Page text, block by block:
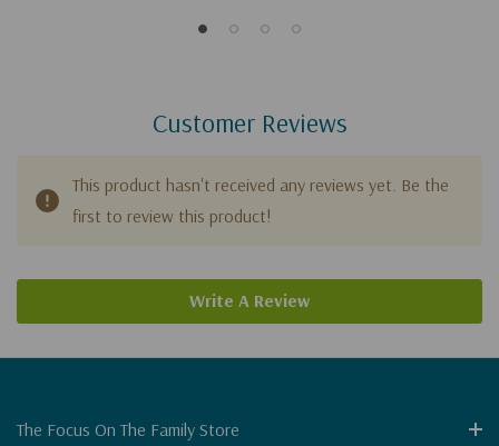
Customer Reviews
This product hasn't received any reviews yet. Be the
first to review this product!
Write A Review
The Focus On The Family Store